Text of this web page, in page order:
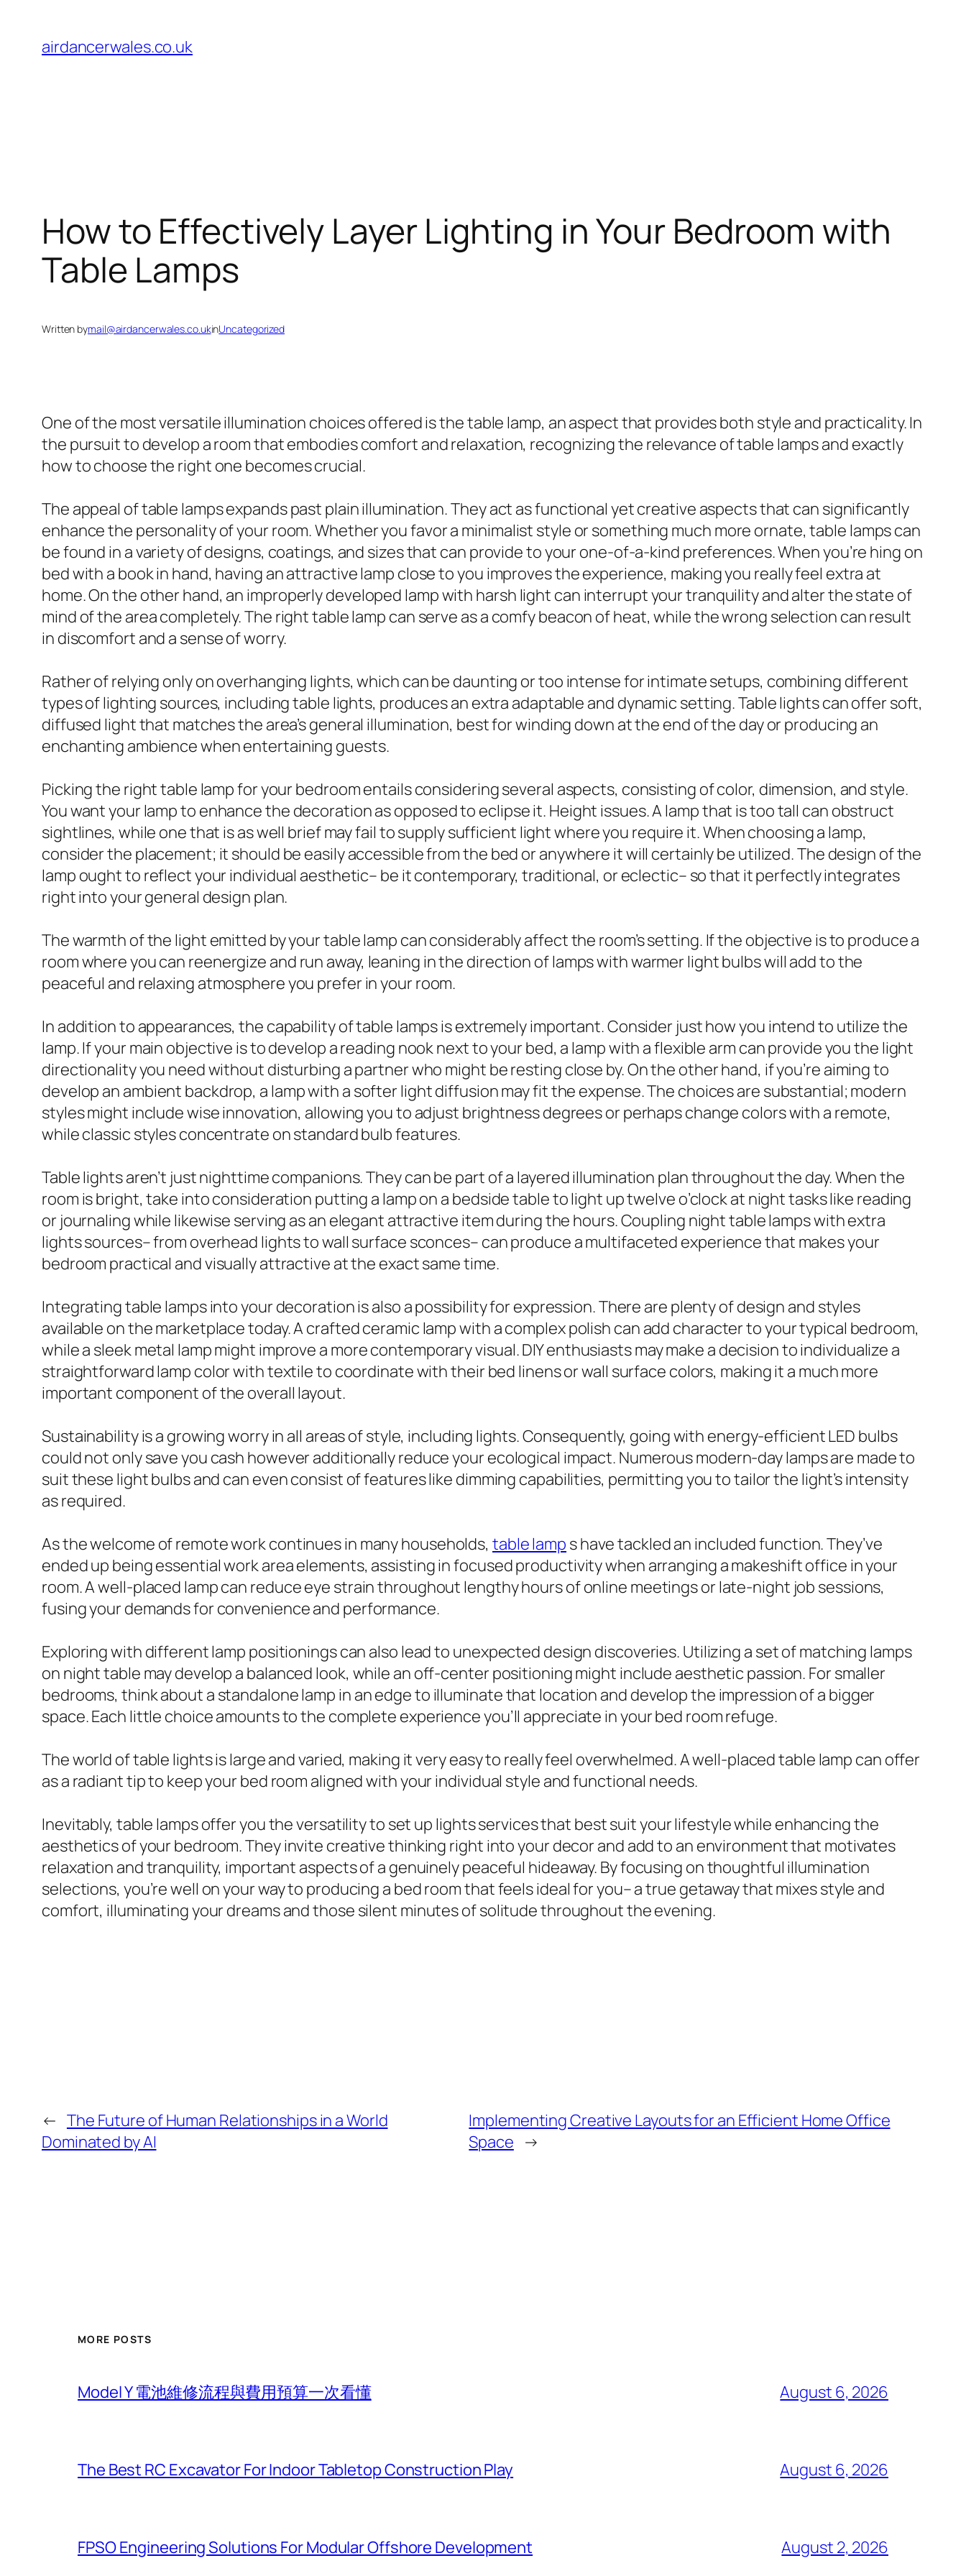
content
airdancerwales.co.uk
How to Effectively Layer Lighting in Your Bedroom with
Table Lamps
Written bymail@airdancerwales.co.ukinUncategorized
One of the most versatile illumination choices offered is the table lamp, an aspect that provides both style and practicality. In
the pursuit to develop a room that embodies comfort and relaxation, recognizing the relevance of table lamps and exactly
how to choose the right one becomes crucial.
The appeal of table lamps expands past plain illumination. They act as functional yet creative aspects that can significantly
enhance the personality of your room. Whether you favor a minimalist style or something much more ornate, table lamps can
be found in a variety of designs, coatings, and sizes that can provide to your one-of-a-kind preferences. When you’re hing on
bed with a book in hand, having an attractive lamp close to you improves the experience, making you really feel extra at
home. On the other hand, an improperly developed lamp with harsh light can interrupt your tranquility and alter the state of
mind of the area completely. The right table lamp can serve as a comfy beacon of heat, while the wrong selection can result
in discomfort and a sense of worry.
Rather of relying only on overhanging lights, which can be daunting or too intense for intimate setups, combining different
types of lighting sources, including table lights, produces an extra adaptable and dynamic setting. Table lights can offer soft,
diffused light that matches the area’s general illumination, best for winding down at the end of the day or producing an
enchanting ambience when entertaining guests.
Picking the right table lamp for your bedroom entails considering several aspects, consisting of color, dimension, and style.
You want your lamp to enhance the decoration as opposed to eclipse it. Height issues. A lamp that is too tall can obstruct
sightlines, while one that is as well brief may fail to supply sufficient light where you require it. When choosing a lamp,
consider the placement; it should be easily accessible from the bed or anywhere it will certainly be utilized. The design of the
lamp ought to reflect your individual aesthetic– be it contemporary, traditional, or eclectic– so that it perfectly integrates
right into your general design plan.
The warmth of the light emitted by your table lamp can considerably affect the room’s setting. If the objective is to produce a
room where you can reenergize and run away, leaning in the direction of lamps with warmer light bulbs will add to the
peaceful and relaxing atmosphere you prefer in your room.
In addition to appearances, the capability of table lamps is extremely important. Consider just how you intend to utilize the
lamp. If your main objective is to develop a reading nook next to your bed, a lamp with a flexible arm can provide you the light
directionality you need without disturbing a partner who might be resting close by. On the other hand, if you’re aiming to
develop an ambient backdrop, a lamp with a softer light diffusion may fit the expense. The choices are substantial; modern
styles might include wise innovation, allowing you to adjust brightness degrees or perhaps change colors with a remote,
while classic styles concentrate on standard bulb features.
Table lights aren’t just nighttime companions. They can be part of a layered illumination plan throughout the day. When the
room is bright, take into consideration putting a lamp on a bedside table to light up twelve o’clock at night tasks like reading
or journaling while likewise serving as an elegant attractive item during the hours. Coupling night table lamps with extra
lights sources– from overhead lights to wall surface sconces– can produce a multifaceted experience that makes your
bedroom practical and visually attractive at the exact same time.
Integrating table lamps into your decoration is also a possibility for expression. There are plenty of design and styles
available on the marketplace today. A crafted ceramic lamp with a complex polish can add character to your typical bedroom,
while a sleek metal lamp might improve a more contemporary visual. DIY enthusiasts may make a decision to individualize a
straightforward lamp color with textile to coordinate with their bed linens or wall surface colors, making it a much more
important component of the overall layout.
Sustainability is a growing worry in all areas of style, including lights. Consequently, going with energy-efficient LED bulbs
could not only save you cash however additionally reduce your ecological impact. Numerous modern-day lamps are made to
suit these light bulbs and can even consist of features like dimming capabilities, permitting you to tailor the light’s intensity
as required.
As the welcome of remote work continues in many households,table lamp s have tackled an included function. They’ve
ended up being essential work area elements, assisting in focused productivity when arranging a makeshift office in your
room. A well-placed lamp can reduce eye strain throughout lengthy hours of online meetings or late-night job sessions,
fusing your demands for convenience and performance.
Exploring with different lamp positionings can also lead to unexpected design discoveries. Utilizing a set of matching lamps
on night table may develop a balanced look, while an off-center positioning might include aesthetic passion. For smaller
bedrooms, think about a standalone lamp in an edge to illuminate that location and develop the impression of a bigger
space. Each little choice amounts to the complete experience you’ll appreciate in your bed room refuge.
The world of table lights is large and varied, making it very easy to really feel overwhelmed. A well-placed table lamp can offer
as a radiant tip to keep your bed room aligned with your individual style and functional needs.
Inevitably, table lamps offer you the versatility to set up lights services that best suit your lifestyle while enhancing the
aesthetics of your bedroom. They invite creative thinking right into your decor and add to an environment that motivates
relaxation and tranquility, important aspects of a genuinely peaceful hideaway. By focusing on thoughtful illumination
selections, you’re well on your way to producing a bed room that feels ideal for you– a true getaway that mixes style and
comfort, illuminating your dreams and those silent minutes of solitude throughout the evening.
← The Future of Human Relationships in a World
Dominated by AI
Implementing Creative Layouts for an Efficient Home Office
Space →
MORE POSTS
Model Y 電池維修流程與費用預算一次看懂 August 6, 2026
The Best RC Excavator For Indoor Tabletop Construction Play August 6, 2026
FPSO Engineering Solutions For Modular Offshore Development August 2, 2026